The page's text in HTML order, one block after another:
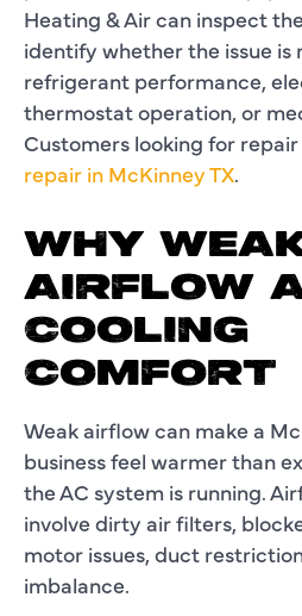
Heating & Air can inspect
identify whether the issue is
refrigerant performance,
thermostat operation, or
Customers looking for
repair in McKinney TX.
WHY
AIRFLOW
COOLING
COMFORT
Weak airflow can make a
business feel warmer than
the AC system is running.
involve dirty air filters,
motor issues, duct
imbalance.